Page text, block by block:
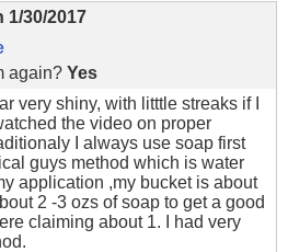
1/30/2017
again? Yes
very shiny, with litttle streaks if I
the video on proper
I always use soap first
guys method which is water
application ,my bucket is about
2 -3 ozs of soap to get a good
claiming about 1. I had very